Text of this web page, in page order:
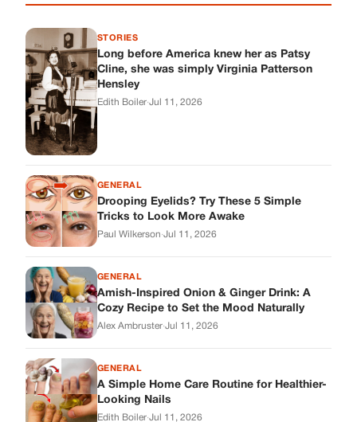
STORIES
Long before America knew her as Patsy
Cline, she was simply Virginia Patterson
Hensley
Edith Boiler·Jul 11, 2026
GENERAL
Drooping Eyelids? Try These 5 Simple
Tricks to Look More Awake
Paul Wilkerson·Jul 11, 2026
GENERAL
Amish-Inspired Onion & Ginger Drink: A
Cozy Recipe to Set the Mood Naturally
Alex Ambruster·Jul 11, 2026
GENERAL
A Simple Home Care Routine for Healthier-
Looking Nails
Edith Boiler·Jul 11, 2026